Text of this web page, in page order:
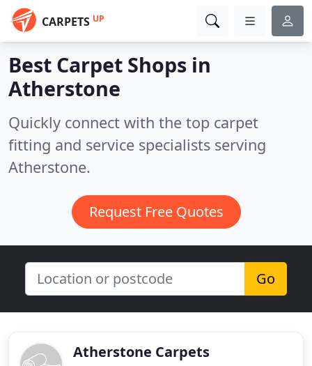
CARPETS UP
Best Carpet Shops in
Atherstone
Quickly connect with the top carpet
fitting and service specialists serving
Atherstone.
Request Free Quotes
Go
Atherstone Carpets